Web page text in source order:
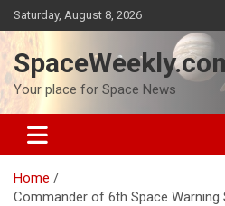
Skip
to
content
Saturday, August 8, 2026
Your place for Space News
Home
Commander of 6th Space